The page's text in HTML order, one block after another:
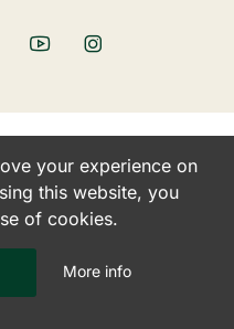
your experience on
this website, you
of cookies.
More info